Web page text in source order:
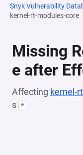
Snyk Vulnerability
kernel-rt-modules-core
Missing
e after
Affecting kernel-
s *